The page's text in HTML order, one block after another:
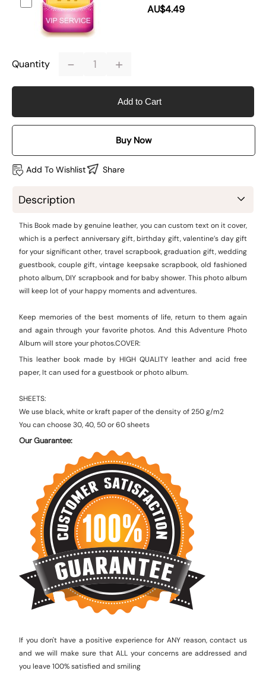
AU$4.49
Quantity - +
Add to Cart
Buy Now
Add To Wishlist Share
Description
This Book made by genuine leather, you can custom text on it cover,
which is a perfect anniversary gift, birthday gift, valentine’s day gift
for your significant other, travel scrapbook, graduation gift, wedding
guestbook, couple gift, vintage keepsake scrapbook, old fashioned
photo album, DIY scrapbook and for baby shower. This photo album
will keep lot of your happy moments and adventures.
Keep memories of the best moments of life, return to them again
and again through your favorite photos. And this Adventure Photo
Album will store your photos.COVER:
This leather book made by HIGH QUALITY leather and acid free
paper, It can used for a guestbook or photo album.
SHEETS:
We use black, white or kraft paper of the density of 250 g/m2
You can choose 30, 40, 50 or 60 sheets
Our Guarantee:
If you don't have a positive experience for ANY reason, contact us
and we will make sure that ALL your concerns are addressed and
you leave 100% satisfied and smiling